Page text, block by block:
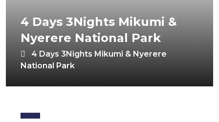
4 Days 3Nights Mikumi &
Nyerere National Park
4 Days 3Nights Mikumi & Nyerere
National Park